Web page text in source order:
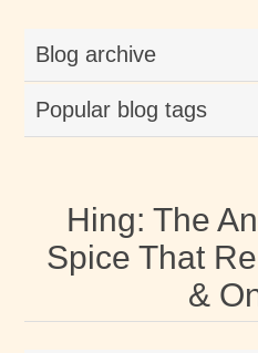
Blog archive
Popular blog tags
Hing: The
Spice That
&